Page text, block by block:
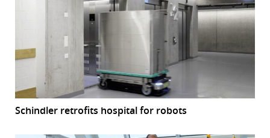
Schindler retrofits hospital for robots